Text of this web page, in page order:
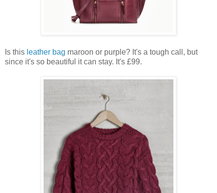
Is this leather bag maroon or purple? It's a tough call, but
since it's so beautiful it can stay. It's £99.